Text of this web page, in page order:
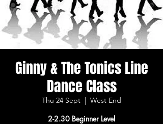
Ginny & The Tonics Line
Dance Class
Thu 24 Sept
  |
West End
2-2.30 Beginner Level